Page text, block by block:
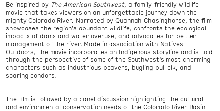
Be inspired by The American Southwest, a family-friendly wildlife
movie that takes viewers on an unforgettable journey down the
mighty Colorado River. Narrated by Quannah Chasinghorse, the film
showcases the region’s abundant wildlife, confronts the ecological
impacts of dams and water overuse, and advocates for better
management of the river. Made in association with Natives
Outdoors, the movie incorporates an Indigenous storyline and is told
through the perspective of some of the Southwest’s most charming
characters such as industrious beavers, bugling bull elk, and
soaring condors.
The film is followed by a panel discussion highlighting the cultural
and environmental conservation needs of the Colorado River Basin